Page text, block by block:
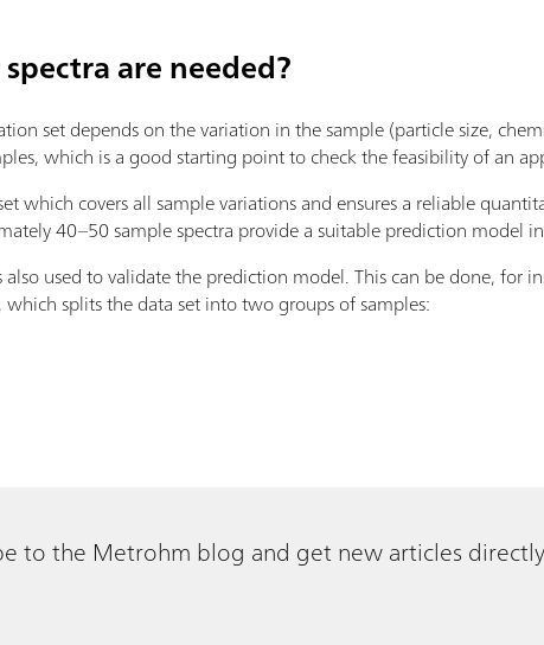
are needed?
set depends on the variation in the sample (particle size,
which is a good starting point to check the feasibility of an
which covers all sample variations and ensures a reliable
40–50 sample spectra provide a suitable prediction model
used to validate the prediction model. This can be done, for
splits the data set into two groups of samples:
to the Metrohm blog and get new articles directly